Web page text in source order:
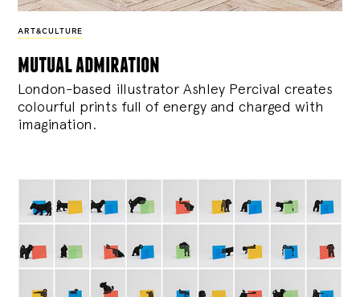
ART&CULTURE
mutual admiration
London-based illustrator Ashley Percival creates
colourful prints full of energy and charged with
imagination.